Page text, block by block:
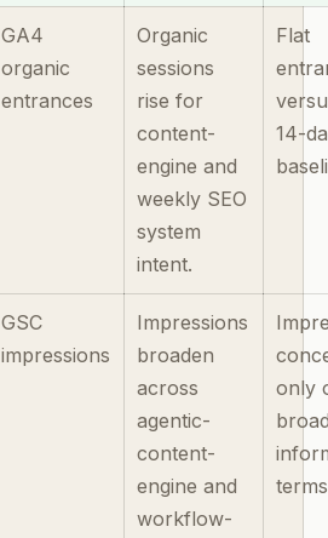
GA4
organic
entrances
Organic
sessions
rise for
content-
engine and
weekly SEO
system
intent.
Flat
14-
GSC
impressions
Impressions
broaden
across
agentic-
content-
engine and
workflow-
only